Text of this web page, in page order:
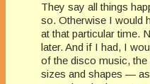
They say all things
so. Otherwise I would
at that particular time.
later. And if I had, I
of the disco music,
sizes and shapes —